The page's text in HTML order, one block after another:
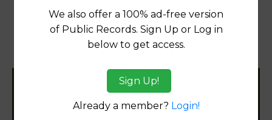
Products available in the Property Data Store
We also offer a 100% ad-free version
of Public Records. Sign Up or Log in
below to get access.
Sign Up!
Already a member? Login!